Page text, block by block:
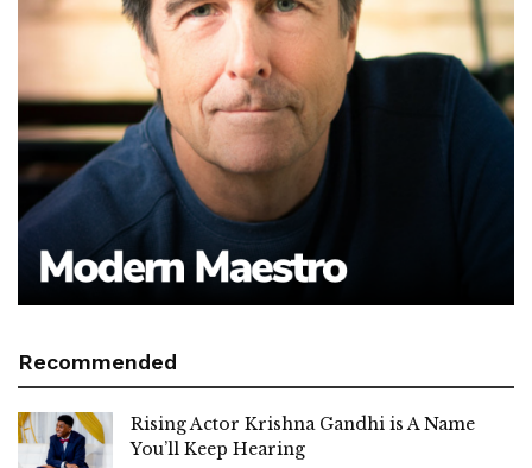
Recommended
Rising Actor Krishna Gandhi is A Name
You’ll Keep Hearing